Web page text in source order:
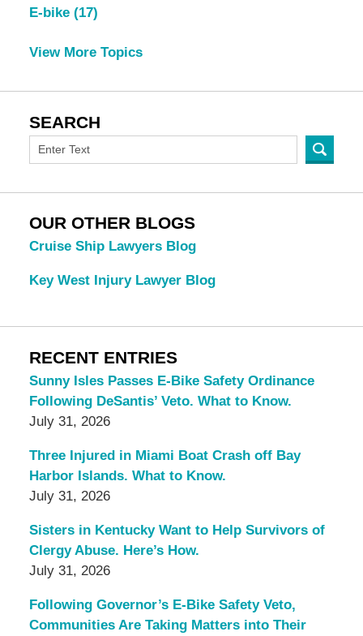
E-bike (17)
View More Topics
SEARCH
OUR OTHER BLOGS
Cruise Ship Lawyers Blog
Key West Injury Lawyer Blog
RECENT ENTRIES
Sunny Isles Passes E-Bike Safety Ordinance
Following DeSantis’ Veto. What to Know.
July 31, 2026
Three Injured in Miami Boat Crash off Bay
Harbor Islands. What to Know.
July 31, 2026
Sisters in Kentucky Want to Help Survivors of
Clergy Abuse. Here’s How.
July 31, 2026
Following Governor’s E-Bike Safety Veto,
Communities Are Taking Matters into Their